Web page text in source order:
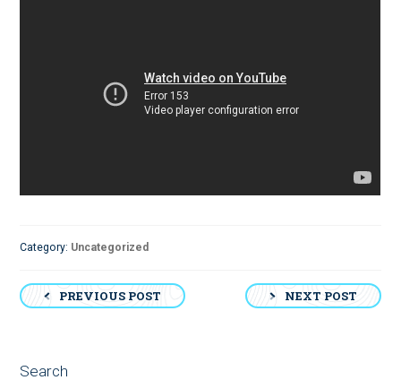
Category: Uncategorized
PostPREVIOUS POST NEXT POST
Search